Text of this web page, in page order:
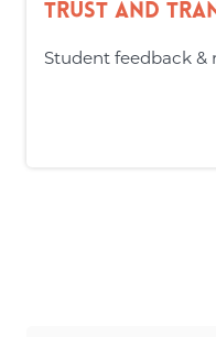
Trust and
Student feedback &